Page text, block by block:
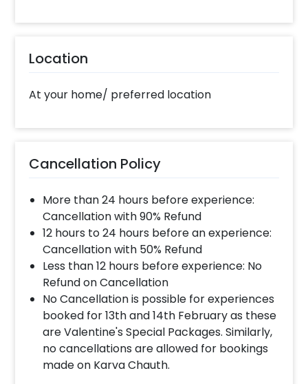
Location
At your home/ preferred location
Cancellation Policy
More than 24 hours before experience:
Cancellation with 90% Refund
12 hours to 24 hours before an experience:
Cancellation with 50% Refund
Less than 12 hours before experience: No
Refund on Cancellation
No Cancellation is possible for experiences
booked for 13th and 14th February as these
are Valentine's Special Packages. Similarly,
no cancellations are allowed for bookings
made on Karva Chauth.